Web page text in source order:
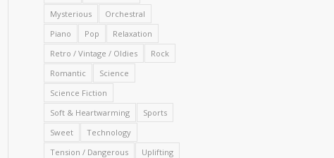
Mysterious
Orchestral
Piano
Pop
Relaxation
Retro / Vintage / Oldies
Rock
Romantic
Science
Science Fiction
Soft & Heartwarming
Sports
Sweet
Technology
Tension / Dangerous
Uplifting